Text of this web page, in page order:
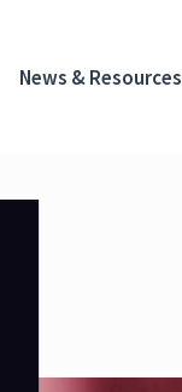
News & Resources